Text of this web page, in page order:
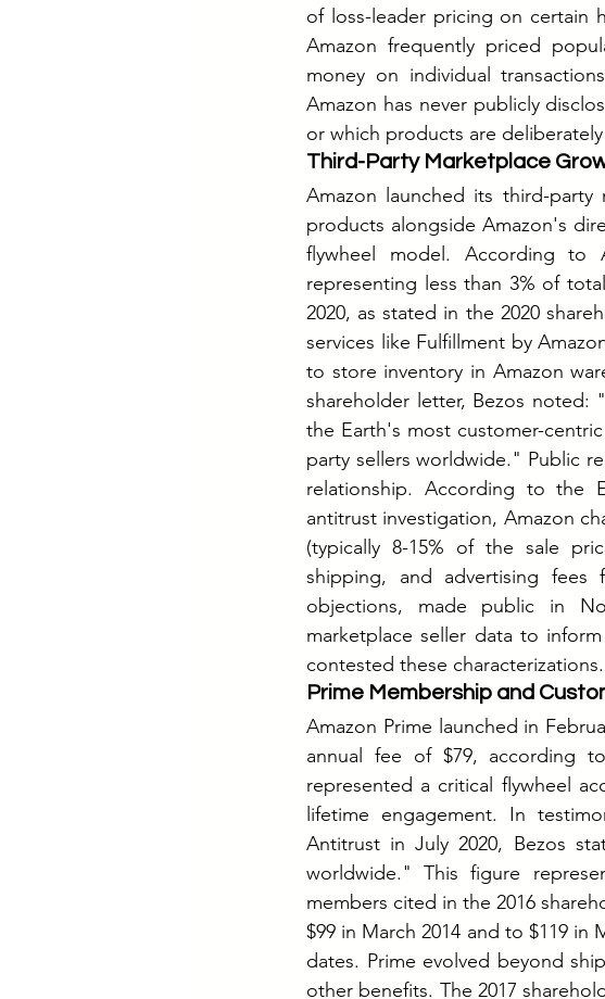
of loss-leader pricing on certain
Amazon frequently priced
money on individual
Amazon has never publicly
or which products are
Third-Party Marketplace
Amazon launched its third-
products alongside Amazon's
flywheel model. According to
representing less than 3% of
2020, as stated in the 2020
services like Fulfillment by
to store inventory in Amazon
shareholder letter, Bezos noted:
the Earth's most customer-
party sellers worldwide." Public
relationship. According to the
antitrust investigation, Amazon
(typically 8-15% of the sale
shipping, and advertising fees
objections, made public in
marketplace seller data to
contested these characterizations.
Prime Membership and
Amazon Prime launched in
annual fee of $79, according
represented a critical flywheel
lifetime engagement. In
Antitrust in July 2020, Bezos
worldwide." This figure
members cited in the 2016
$99 in March 2014 and to $119 in
dates. Prime evolved beyond
other benefits. The 2017